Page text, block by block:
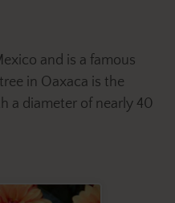
and is a famous
in Oaxaca is the
a diameter of nearly 40